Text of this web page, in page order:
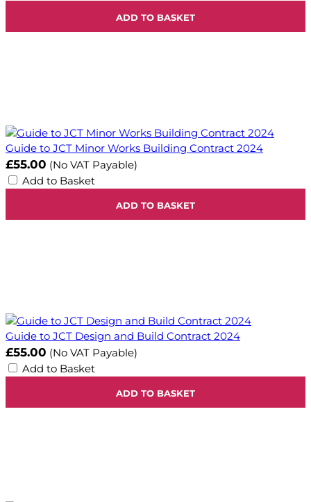
ADD TO BASKET
Guide to JCT Minor Works Building Contract 2024
£55.00 (No VAT Payable)
Add to Basket
ADD TO BASKET
Guide to JCT Design and Build Contract 2024
£55.00 (No VAT Payable)
Add to Basket
ADD TO BASKET